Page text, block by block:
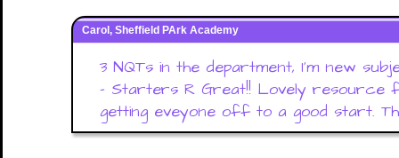
Carol, Sheffield PArk Academy
3 NQTs in the department, I'm new
- Starters R Great!! Lovely resource
getting eveyone off to a good start.